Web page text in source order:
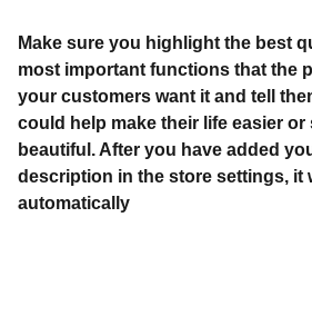
Make sure you highlight the best
most important functions that the
your customers want it and tell
could help make their life easier or
beautiful. After you have added
description in the store settings, it
automatically